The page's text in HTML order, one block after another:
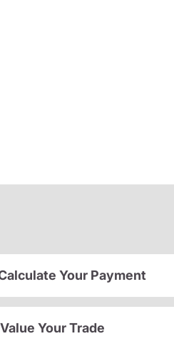
Your Payment
Your Trade